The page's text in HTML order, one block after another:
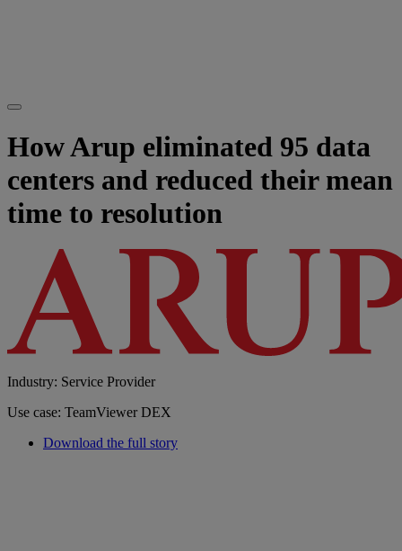
How Arup eliminated 95 data
centers and reduced their mean
time to resolution
Industry: Service Provider
Use case: TeamViewer DEX
Download the full story